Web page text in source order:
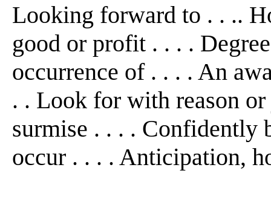
Looking forward to . . ..
good or profit . . . .
occurrence of . . . . An
. . Look for with reason
surmise . . . . Confidently
occur . . . . Anticipation,